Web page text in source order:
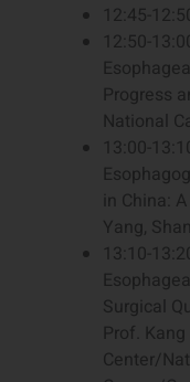
12:45-
12:50-
Progress
National
13:00-
in China:
Yang,
13:10-
Surgical
Prof.
Center/